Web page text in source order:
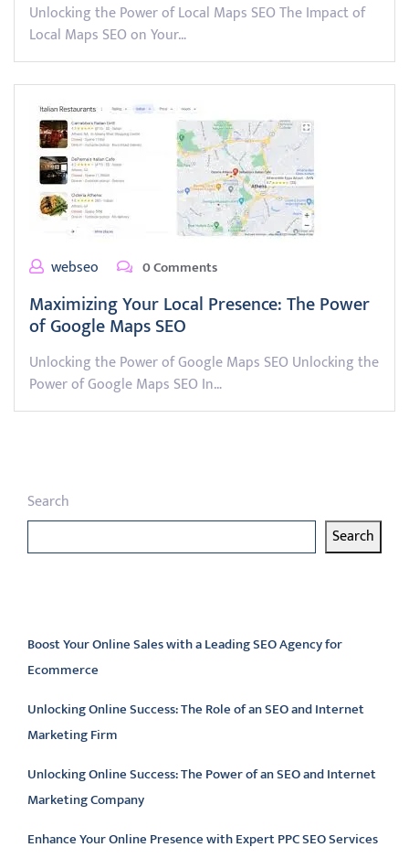
Unlocking the Power of Local Maps SEO The Impact of
Local Maps SEO on Your…
webseo 0 Comments
Maximizing Your Local Presence: The Power
of Google Maps SEO
Unlocking the Power of Google Maps SEO Unlocking the
Power of Google Maps SEO In…
Search
Search
Boost Your Online Sales with a Leading SEO Agency for
Ecommerce
Unlocking Online Success: The Role of an SEO and Internet
Marketing Firm
Unlocking Online Success: The Power of an SEO and Internet
Marketing Company
Enhance Your Online Presence with Expert PPC SEO Services